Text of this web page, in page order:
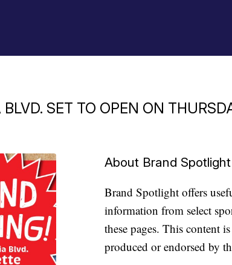
SET TO OPEN ON
About Brand Spotlight
Brand Spotlight offers
information from select
these pages. This content
produced or endorsed by